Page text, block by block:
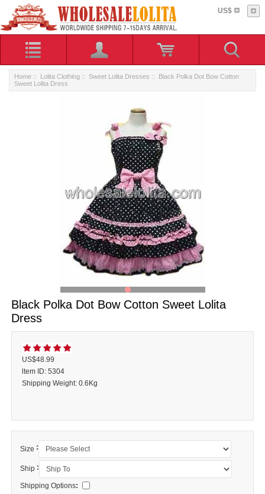
US$
Home :: Lolita Clothing :: Sweet Lolita Dresses :: Black Polka Dot Bow Cotton
Sweet Lolita Dress
Black Polka Dot Bow Cotton Sweet Lolita
Dress
US$48.99
ltem ID: 5304
Shipping Weight: 0.6Kg
Size :
Ship :
Shipping Options: